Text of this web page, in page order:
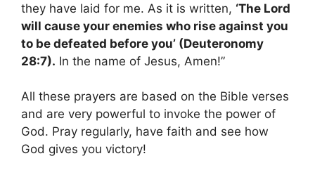
they have laid for me. As it is written, ‘The Lord
will cause your enemies who rise against you
to be defeated before you’ (Deuteronomy
28:7). In the name of Jesus, Amen!”
All these prayers are based on the Bible verses
and are very powerful to invoke the power of
God. Pray regularly, have faith and see how
God gives you victory!